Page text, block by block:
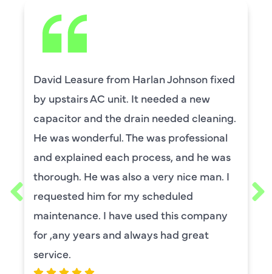
David Leasure from Harlan Johnson fixed
by upstairs AC unit. It needed a new
capacitor and the drain needed cleaning.
He was wonderful. The was professional
and explained each process, and he was
thorough. He was also a very nice man. I
requested him for my scheduled
maintenance. I have used this company
for ,any years and always had great
service.